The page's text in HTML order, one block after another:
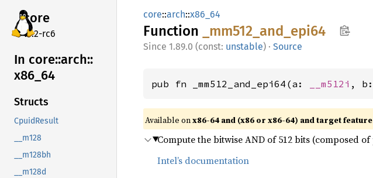
core
v7.2-rc6
In core::arch::
x86_ 64
Structs
CpuidResult
__m128
__m128bh
__m128d
core::arch::x86_64
Function _mm512_ and_ epi64
1.89.0 (const: unstable) · Source
pub fn _mm512_and_epi64(a: __m512i , b:
Available onx86-64 and (x86 or x86-64) and target feature
Compute the bitwise AND of 512 bits (composed
Intel’s documentation